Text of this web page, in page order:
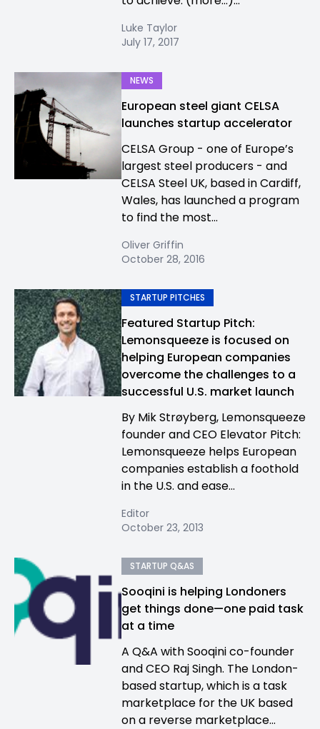
Luke Taylor
July 17, 2017
NEWS
European steel giant CELSA
launches startup accelerator
CELSA Group - one of Europe’s
largest steel producers - and
CELSA Steel UK, based in Cardiff,
Wales, has launched a program
to find the most...
Oliver Griffin
October 28, 2016
STARTUP PITCHES
Featured Startup Pitch:
Lemonsqueeze is focused on
helping European companies
overcome the challenges to a
successful U.S. market launch
By Mik Strøyberg, Lemonsqueeze
founder and CEO Elevator Pitch:
Lemonsqueeze helps European
companies establish a foothold
in the U.S. and ease...
Editor
October 23, 2013
STARTUP Q&AS
Sooqini is helping Londoners
get things done—one paid task
at a time
A Q&A with Sooqini co-founder
and CEO Raj Singh. The London-
based startup, which is a task
marketplace for the UK based
on a reverse marketplace...